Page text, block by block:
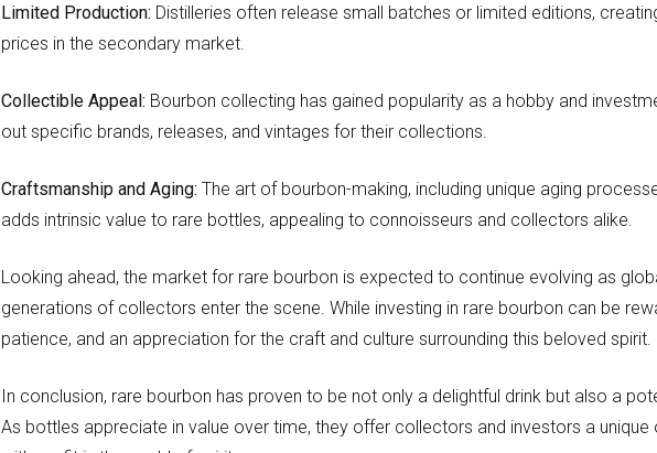
Limited Production: Distilleries often release small batches or limited editions,
prices in the secondary market.
Collectible Appeal: Bourbon collecting has gained popularity as a hobby and
out specific brands, releases, and vintages for their collections.
Craftsmanship and Aging: The art of bourbon-making, including unique aging
adds intrinsic value to rare bottles, appealing to connoisseurs and collectors alike.
Looking ahead, the market for rare bourbon is expected to continue evolving as
generations of collectors enter the scene. While investing in rare bourbon can be
patience, and an appreciation for the craft and culture surrounding this beloved spirit.
In conclusion, rare bourbon has proven to be not only a delightful drink but also a
As bottles appreciate in value over time, they offer collectors and investors a